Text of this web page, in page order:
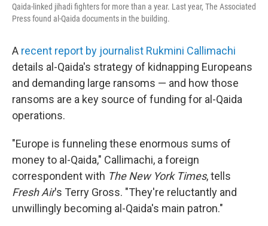
Qaida-linked jihadi fighters for more than a year. Last year, The Associated
Press found al-Qaida documents in the building.
A recent report by journalist Rukmini Callimachi
details al-Qaida's strategy of kidnapping Europeans
and demanding large ransoms — and how those
ransoms are a key source of funding for al-Qaida
operations.
"Europe is funneling these enormous sums of
money to al-Qaida," Callimachi, a foreign
correspondent with The New York Times, tells
Fresh Air's Terry Gross. "They're reluctantly and
unwillingly becoming al-Qaida's main patron."